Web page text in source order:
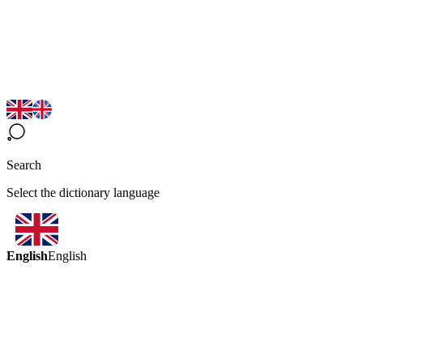
Search
Select the dictionary language
EnglishEnglish